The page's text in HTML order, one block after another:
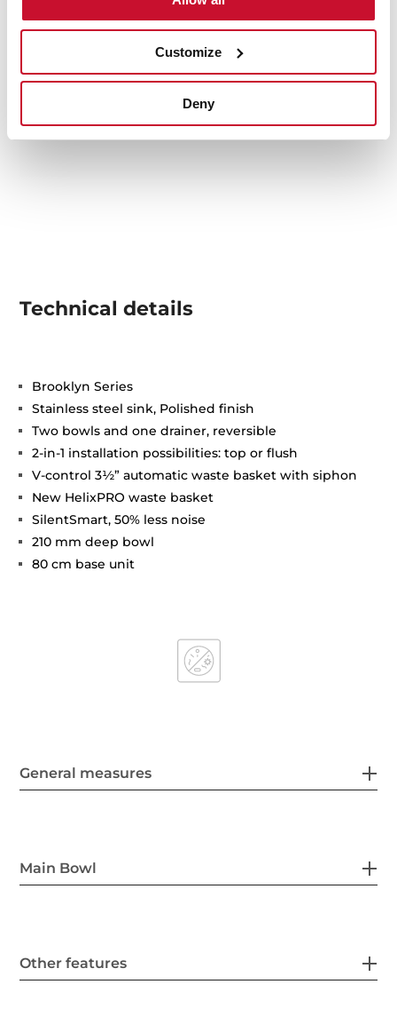
Customize
Deny
Technical details
Brooklyn Series
Stainless steel sink, Polished finish
Two bowls and one drainer, reversible
2-in-1 installation possibilities: top or flush
V-control 3½” automatic waste basket with siphon
New HelixPRO waste basket
SilentSmart, 50% less noise
210 mm deep bowl
80 cm base unit
General measures
Main Bowl
Other features